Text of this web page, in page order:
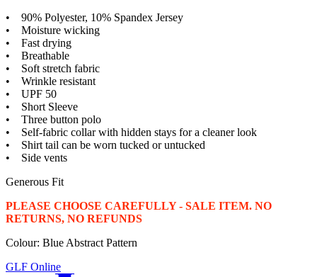
• 90% Polyester, 10% Spandex Jersey
• Moisture wicking
• Fast drying
• Breathable
• Soft stretch fabric
• Wrinkle resistant
• UPF 50
• Short Sleeve
• Three button polo
• Self-fabric collar with hidden stays for a cleaner look
• Shirt tail can be worn tucked or untucked
• Side vents
Generous Fit
PLEASE CHOOSE CAREFULLY - SALE ITEM. NO
RETURNS, NO REFUNDS
Colour: Blue Abstract Pattern
GLF Online